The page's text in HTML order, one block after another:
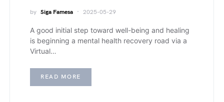
by Siga Famesa 2025-05-29
A good initial step toward well-being and healing
is beginning a mental health recovery road via a
Virtual…
READ MORE